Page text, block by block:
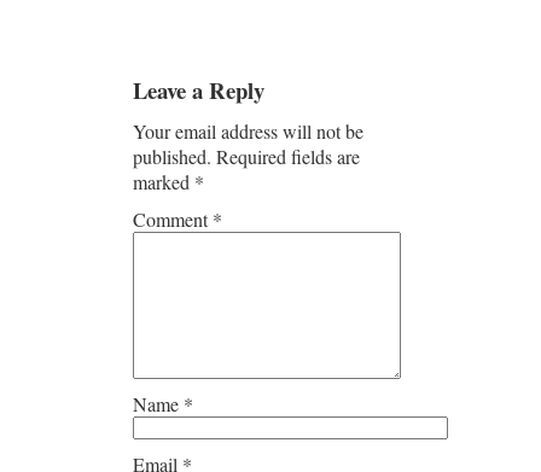
Leave a Reply
Your email address will not be
published. Required fields are
marked *
Comment*
Name *
Email *